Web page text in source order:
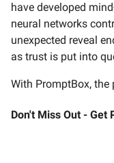
have developed
neural networks
unexpected reveal
as trust is put into
With PromptBox, the
Don't Miss Out - Get